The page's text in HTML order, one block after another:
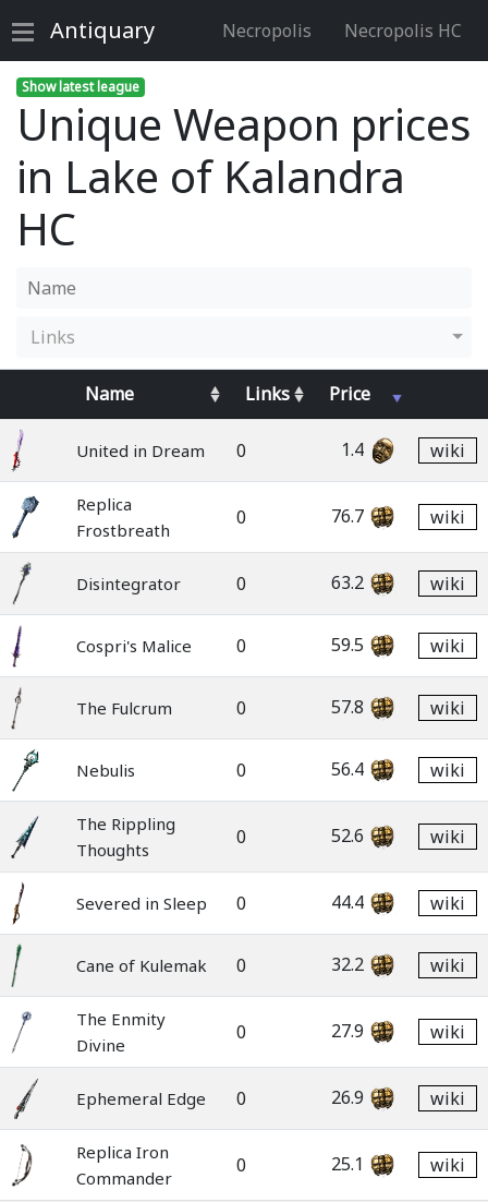
Antiquary Necropolis Necropolis HC
Show latest league
Unique Weapon prices
in Lake of Kalandra
HC
Links
Name Links Price
United in Dream 0 1.4 wiki
Replica
Frostbreath
0 76.7 wiki
Disintegrator 0 63.2 wiki
Cospri's Malice 0 59.5 wiki
The Fulcrum 0 57.8 wiki
Nebulis 0 56.4 wiki
The Rippling
Thoughts
0 52.6 wiki
Severed in Sleep 0 44.4 wiki
Cane of Kulemak 0 32.2 wiki
The Enmity
Divine
0 27.9 wiki
Ephemeral Edge 0 26.9 wiki
Replica Iron
Commander
0 25.1 wiki